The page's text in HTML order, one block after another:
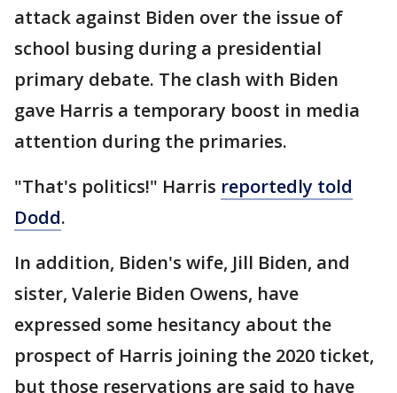
attack against Biden over the issue of
school busing during a presidential
primary debate. The clash with Biden
gave Harris a temporary boost in media
attention during the primaries.
"That's politics!" Harris reportedly told
Dodd.
In addition, Biden's wife, Jill Biden, and
sister, Valerie Biden Owens, have
expressed some hesitancy about the
prospect of Harris joining the 2020 ticket,
but those reservations are said to have